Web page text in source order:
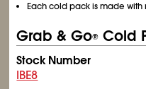
Each cold pack is made with
Grab & Go® Cold
Stock Number
IBE8